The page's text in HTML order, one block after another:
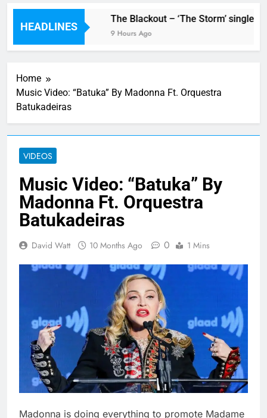
HEADLINES
The Blackout – ‘The Storm’ single
9 Hours Ago
Home
Music Video: “Batuka” By Madonna Ft. Orquestra
Batukadeiras
VIDEOS
Music Video: “Batuka” By
Madonna Ft. Orquestra
Batukadeiras
David Watt 10 Months Ago 0 1 Mins
Madonna is doing everything to promote Madame